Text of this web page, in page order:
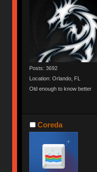
Posts: 3692
Location: Orlando, FL
Old enough to know better
Coreda